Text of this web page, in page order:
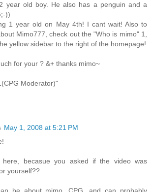
year old boy. He also has a penguin and a
))
1 year old on May 4th! I cant wait! Also to
Mimo777, check out the "Who is mimo" 1,
yellow sidebar to the right of the homepage!
for your ? &+ thanks mimo~
Moderator)"
May 1, 2008 at 5:21 PM
here, becasue you asked if the video was
yourself??